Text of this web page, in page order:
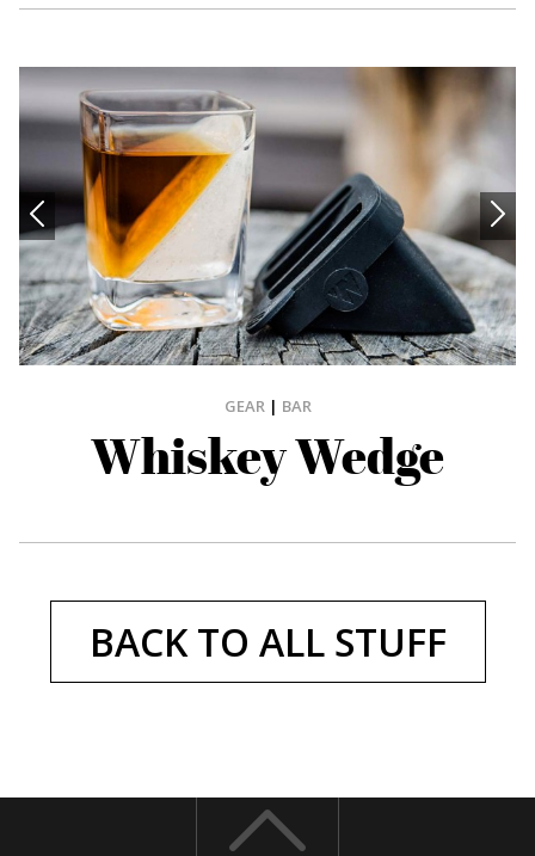
GEAR| BAR
Whiskey Wedge
BACK TO ALL STUFF